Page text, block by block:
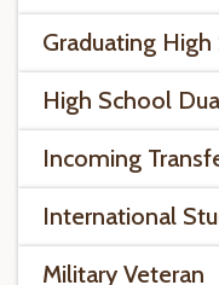
Graduating
High School
Incoming
International
Military Veteran